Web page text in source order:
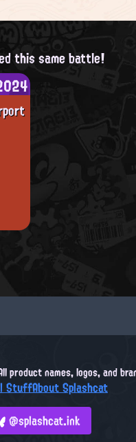
this same battle!
product names, logos, and
StuffAbout Splashcat
@splashcat.ink